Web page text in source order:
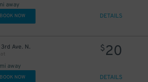
away
BOOK NOW DETAILS
Ave. N.
away
$20
BOOK NOW DETAILS